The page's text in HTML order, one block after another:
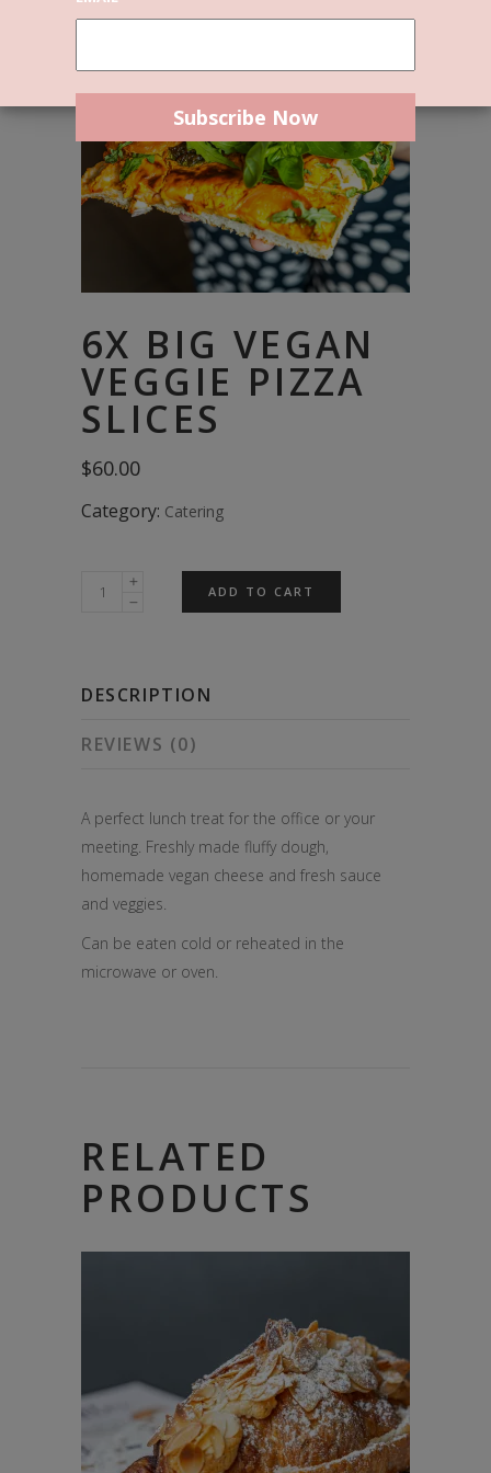
6X BIG VEGAN
VEGGIE PIZZA
SLICES
$60.00
Category: Catering
Pizza
quantity
ADD TO CART
DESCRIPTION
REVIEWS (0)
A perfect lunch treat for the office or your
meeting. Freshly made fluffy dough,
homemade vegan cheese and fresh sauce
and veggies.
Can be eaten cold or reheated in the
microwave or oven.
RELATED
PRODUCTS